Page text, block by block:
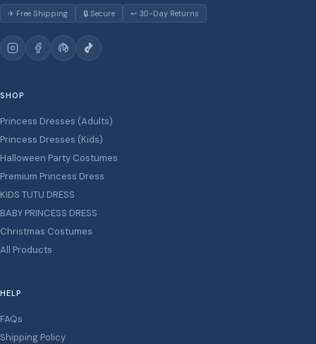
✈ Free Shipping 🔒 Secure ↩ 30-Day Returns
SHOP
Princess Dresses (Adults)
Princess Dresses (Kids)
Halloween Party Costumes
Premium Princess Dress
KIDS TUTU DRESS
BABY PRINCESS DRESS
Christmas Costumes
All Products
HELP
FAQs
Shipping Policy